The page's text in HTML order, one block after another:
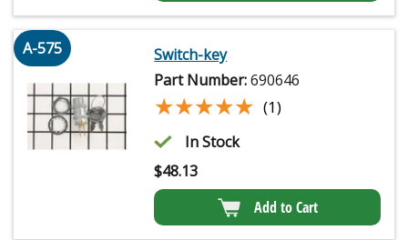
A-575
Switch-key
Part Number:690646
★★★★★
★★★★★ (1)
In Stock
$48.13
Add to Cart